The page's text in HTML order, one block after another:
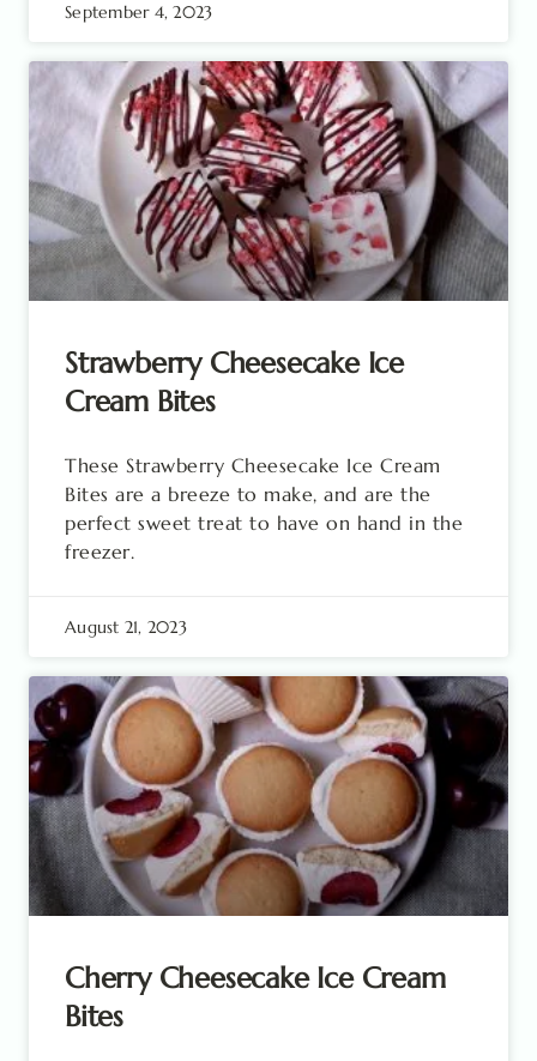
September 4, 2023
Strawberry Cheesecake Ice
Cream Bites
These Strawberry Cheesecake Ice Cream
Bites are a breeze to make, and are the
perfect sweet treat to have on hand in the
freezer.
August 21, 2023
Cherry Cheesecake Ice Cream
Bites